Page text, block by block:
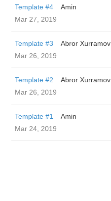
Template #4
Amin
Mar 27, 2019
Template #3
Abror Xurramov
Mar 26, 2019
Template #2
Abror Xurramov
Mar 26, 2019
Template #1
Amin
Mar 24, 2019